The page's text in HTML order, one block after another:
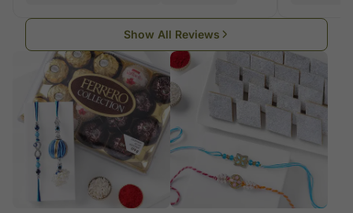
Show All Reviews